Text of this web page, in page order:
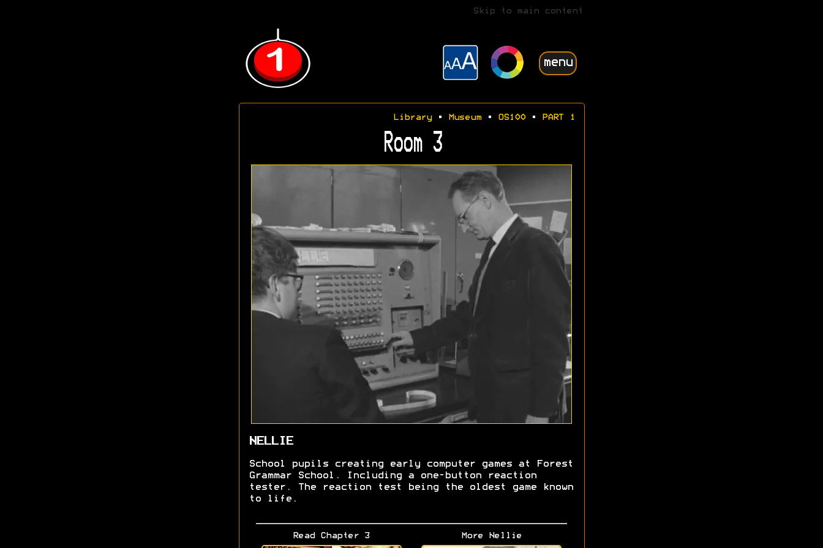
Skip to main content
menu
Library• Museum• OS100• PART 1
Room 3
NELLIE
School pupils creating early computer games at Forest
Grammar School. Including a one-button reaction
tester. The reaction test being the oldest game known
to life.
Read Chapter 3 More Nellie